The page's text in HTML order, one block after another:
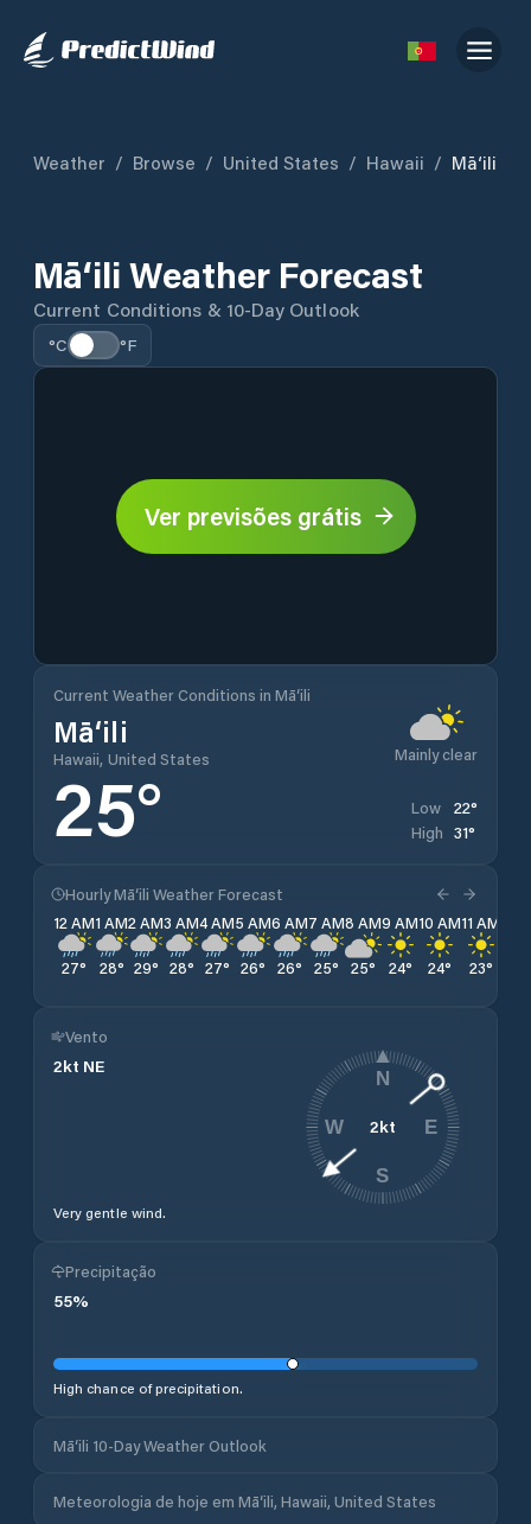
Weather / Browse / United States / Hawaii / Mā‘ili
Mā‘ili Weather Forecast
Current Conditions & 10-Day Outlook
°C °F
Ver previsões grátis
Current Weather Conditions in Mā‘ili
Mā‘ili
Hawaii, United States Mainly clear
25° Low 22°
High 31°
Hourly Mā‘ili Weather Forecast
12 AM
27°
1 AM
28°
2 AM
29°
3 AM
28°
4 AM
27°
5 AM
26°
6 AM
26°
7 AM
25°
8 AM
25°
9 AM
24°
10 AM
24°
11 AM
23°
Vento
2kt NE
Very gentle wind.
2kt
N
E
S
W
Precipitação
55%
High chance of precipitation.
Mā‘ili 10-Day Weather Outlook
Meteorologia de hoje em Mā‘ili, Hawaii, United States